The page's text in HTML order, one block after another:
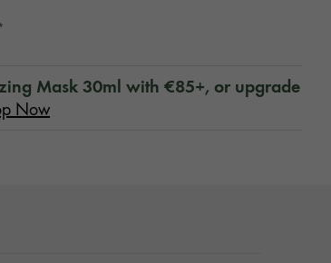
Mask 30ml with €85+, or upgrade
Now